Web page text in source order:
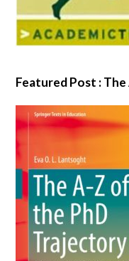
Featured Post :